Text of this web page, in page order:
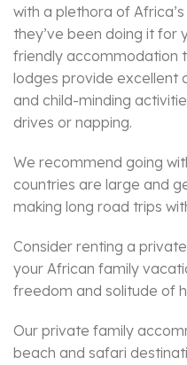
with a plethora of
they’ve been doing it for
friendly accommodation
lodges provide excellent
and child-minding
drives or napping.
We recommend going
countries are large and
making long road trips
Consider renting a
your African family
freedom and solitude of
Our private family
beach and safari